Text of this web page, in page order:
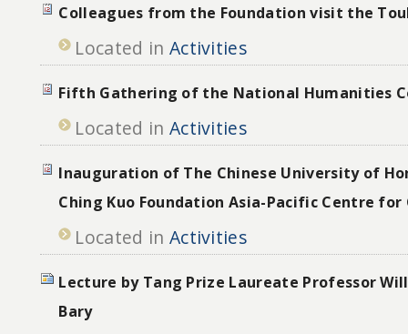
Colleagues from the Foundation visit the
Located in Activities
Fifth Gathering of the National Humanities
Located in Activities
Inauguration of The Chinese University of
Ching Kuo Foundation Asia-Pacific Centre for
Located in Activities
Lecture by Tang Prize Laureate Professor
Bary